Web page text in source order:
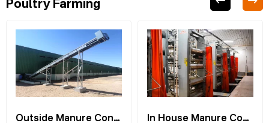
Poultry Farming
Outside Manure Conveyor In House Manure Conveyor